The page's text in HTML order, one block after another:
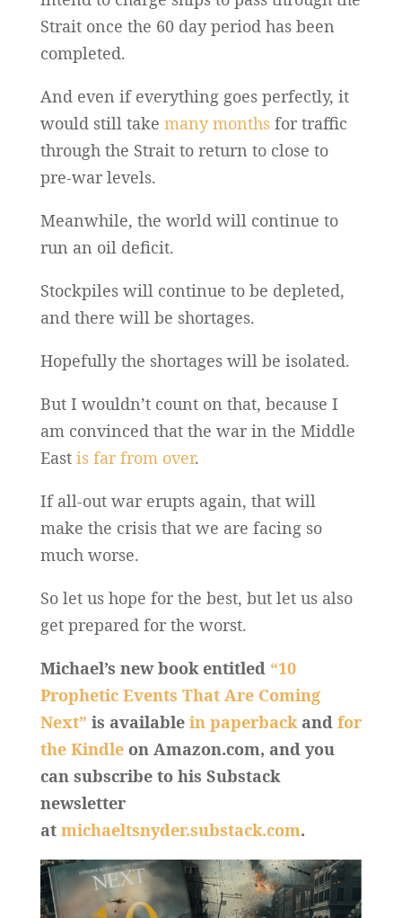
Strait once the 60 day period has been
completed.
And even if everything goes perfectly, it
would still take many monthsfor traffic
through the Strait to return to close to
pre-war levels.
Meanwhile, the world will continue to
run an oil deficit.
Stockpiles will continue to be depleted,
and there will be shortages.
Hopefully the shortages will be isolated.
But I wouldn’t count on that, because I
am convinced that the war in the Middle
East is far from over.
If all-out war erupts again, that will
make the crisis that we are facing so
much worse.
So let us hope for the best, but let us also
get prepared for the worst.
Michael’s new book entitled “10
Prophetic Events That Are Coming
Next” is available in paperbackand for
the Kindleon Amazon.com, and you
can subscribe to his Substack
newsletter
at michaeltsnyder.substack.com.